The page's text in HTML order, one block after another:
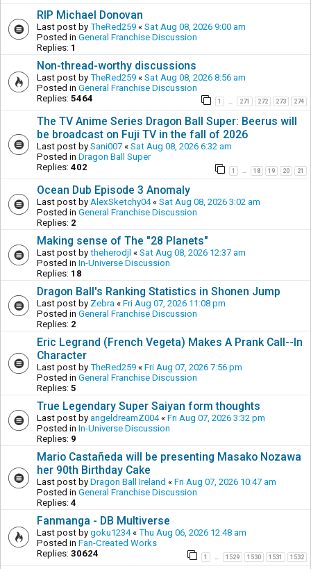
RIP Michael Donovan
Last post by TheRed259 « Sat Aug 08, 2026 9:00 am
Posted in General Franchise Discussion
Replies: 1
Non-thread-worthy discussions
Last post by TheRed259 « Sat Aug 08, 2026 8:56 am
Posted in General Franchise Discussion
Replies: 5464 1 271 272 273 274
The TV Anime Series Dragon Ball Super: Beerus will
be broadcast on Fuji TV in the fall of 2026
Last post by Sani007 « Sat Aug 08, 2026 6:32 am
Posted in Dragon Ball Super
Replies: 402 1 18 19 20 21
Ocean Dub Episode 3 Anomaly
Last post by AlexSketchy04« Sat Aug 08, 2026 3:02 am
Posted in General Franchise Discussion
Replies: 2
Making sense of The "28 Planets"
Last post by theherodjl « Sat Aug 08, 2026 12:37 am
Posted in In-Universe Discussion
Replies: 18
Dragon Ball's Ranking Statistics in Shonen Jump
Last post by Zebra « Fri Aug 07, 2026 11:08 pm
Posted in General Franchise Discussion
Replies: 2
Eric Legrand (French Vegeta) Makes A Prank Call--In
Character
Last post by TheRed259 « Fri Aug 07, 2026 7:56 pm
Posted in General Franchise Discussion
Replies: 5
True Legendary Super Saiyan form thoughts
Last post by angeldreamZ004« Fri Aug 07, 2026 3:32 pm
Posted in In-Universe Discussion
Replies: 9
Mario Castañeda will be presenting Masako Nozawa
her 90th Birthday Cake
Last post by Dragon Ball Ireland « Fri Aug 07, 2026 10:47 am
Posted in General Franchise Discussion
Replies: 4
Fanmanga - DB Multiverse
Last post by goku1234« Thu Aug 06, 2026 12:48 am
Posted in Fan-Created Works
Replies: 30624 1 … 1529 1530 1531 1532